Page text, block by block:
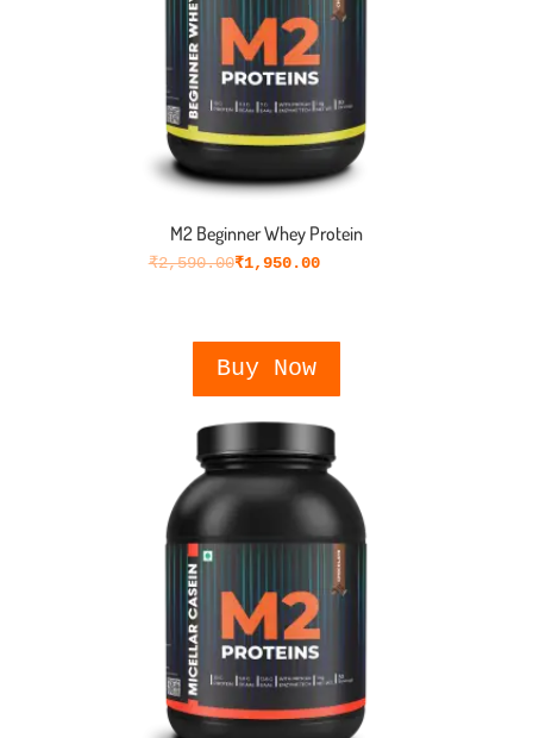
M2 Beginner Whey Protein
₹2,590.00₹1,950.00
Buy Now